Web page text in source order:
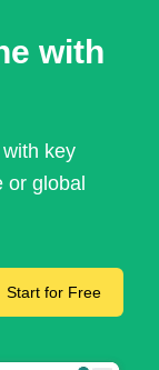
with
key
or global
Start for Free